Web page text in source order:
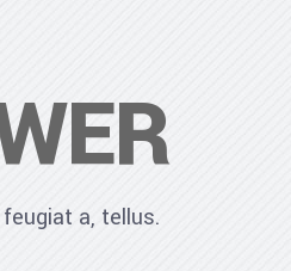
a, tellus.